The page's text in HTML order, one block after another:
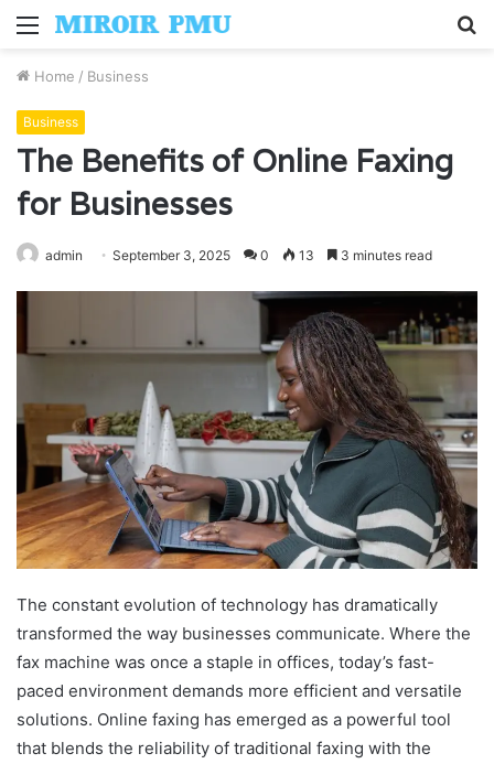
Menu
Home / Business
Business
The Benefits of Online Faxing
for Businesses
admin September 3, 2025 0 13 3 minutes read
The constant evolution of technology has dramatically
transformed the way businesses communicate. Where the
fax machine was once a staple in offices, today’s fast-
paced environment demands more efficient and versatile
solutions. Online faxing has emerged as a powerful tool
that blends the reliability of traditional faxing with the